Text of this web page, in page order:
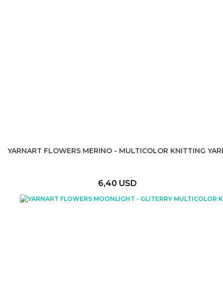
YARNART FLOWERS MERINO - MULTICOLOR KNITTING
6,40 USD